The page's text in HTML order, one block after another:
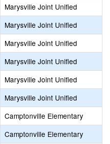
Marysville Joint Unified
Marysville Joint Unified
Marysville Joint Unified
Marysville Joint Unified
Marysville Joint Unified
Marysville Joint Unified
Camptonville Elementary
Camptonville Elementary